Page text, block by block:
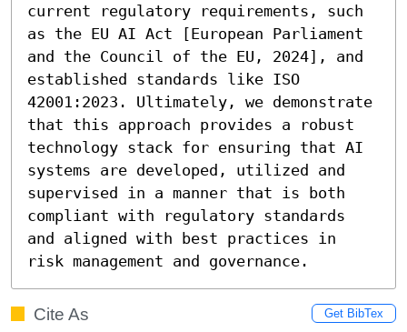
current regulatory requirements, such
as the EU AI Act [European Parliament
and the Council of the EU, 2024], and
established standards like ISO
42001:2023. Ultimately, we demonstrate
that this approach provides a robust
technology stack for ensuring that AI
systems are developed, utilized and
supervised in a manner that is both
compliant with regulatory standards
and aligned with best practices in
risk management and governance.
Cite As Get BibTex